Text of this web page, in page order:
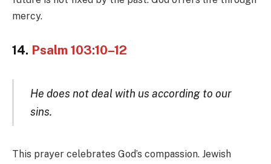
mercy.
14. Psalm 103:10–12
He does not deal with us according to our
sins.
This prayer celebrates God’s compassion. Jewish